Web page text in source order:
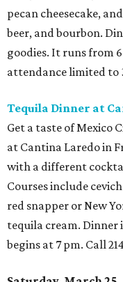
pecan cheesecake,
beer, and bourbon.
goodies. It runs from
attendance limited to
Tequila Dinner at
Get a taste of Mexico
at Cantina Laredo in
with a different
Courses include
red snapper or New
tequila cream. Dinner
begins at 7 pm. Call